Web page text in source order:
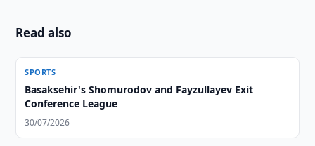
Read also
SPORTS
Basaksehir's Shomurodov and Fayzullayev Exit
Conference League
30/07/2026